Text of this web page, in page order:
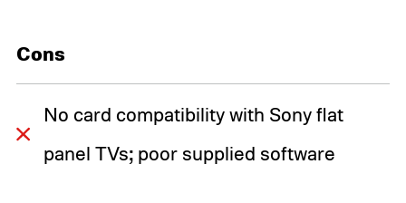
Cons
No card compatibility with Sony flat
panel TVs; poor supplied software